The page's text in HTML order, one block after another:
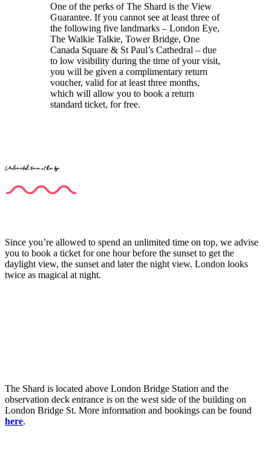
One of the perks of The Shard is the View
Guarantee. If you cannot see at least three of
the following five landmarks – London Eye,
The Walkie Talkie, Tower Bridge, One
Canada Square & St Paul’s Cathedral – due
to low visibility during the time of your visit,
you will be given a complimentary return
voucher, valid for at least three months,
which will allow you to book a return
standard ticket, for free.
Unlimited time at the top
Since you’re allowed to spend an unlimited time on top, we advise
you to book a ticket for one hour before the sunset to get the
daylight view, the sunset and later the night view. London looks
twice as magical at night.
The Shard is located above London Bridge Station and the
observation deck entrance is on the west side of the building on
London Bridge St. More information and bookings can be found
here.